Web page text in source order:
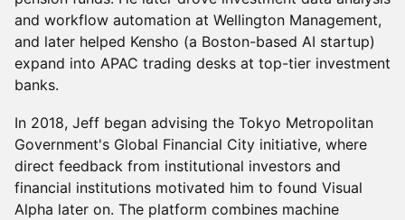
and workflow automation at Wellington Management,
and later helped Kensho (a Boston-based AI startup)
expand into APAC trading desks at top-tier investment
banks.
In 2018, Jeff began advising the Tokyo Metropolitan
Government's Global Financial City initiative, where
direct feedback from institutional investors and
financial institutions motivated him to found Visual
Alpha later on. The platform combines machine